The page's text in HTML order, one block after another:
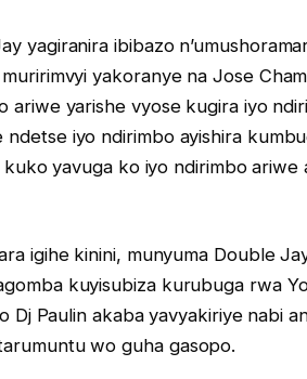
yagiranira ibibazo
yakoranye na Jose
ariwe yarishe vyose kugira iyo
iyo ndirimbo ayishira
yavuga ko iyo ndirimbo ariwe
igihe kinini, munyuma Double
kuyisubiza kurubuga rwa
Dj Paulin akaba yavyakiriye nabi
wo guha gasopo.